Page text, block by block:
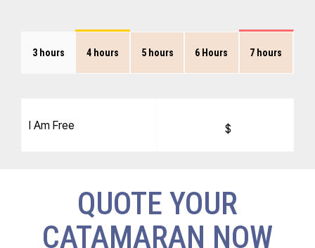
3 hours 4 hours 5 hours 6 Hours 7 hours
I Am Free $
QUOTE YOUR
CATAMARAN NOW